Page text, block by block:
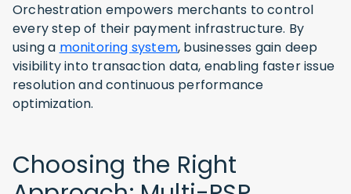
Orchestration empowers merchants to control
every step of their payment infrastructure. By
using a monitoring system, businesses gain deep
visibility into transaction data, enabling faster issue
resolution and continuous performance
optimization.
Choosing the Right